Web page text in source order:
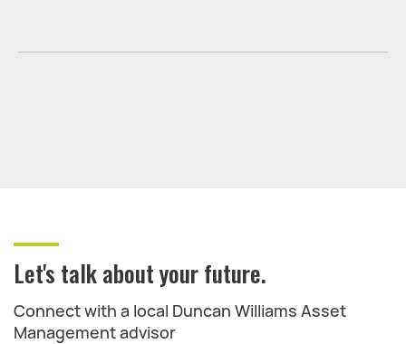
Let's talk about your future.
Connect with a local Duncan Williams Asset
Management advisor